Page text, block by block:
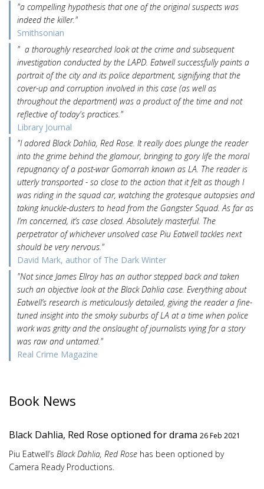
"a compelling hypothesis that one of the original suspects was
indeed the killer."
Smithsonian
" a thoroughly researched look at the crime and subsequent
investigation conducted by the LAPD. Eatwell successfully paints a
portrait of the city and its police department, signifying that the
cover-up and corruption involved in this case (as well as
throughout the department) was a product of the time and not
reflective of today's practices."
Library Journal
"I adored Black Dahlia, Red Rose. It really does plunge the reader
into the grime behind the glamour, bringing to gory life the moral
repugnancy of a post-war Gomorrah known as LA. The reader is
utterly transported - so close to the action that it felt as though I
was riding in the squad car, watching the grotesque autopsies and
taking knuckle-dusters to head from the Gangster Squad. As far as
I’m concerned, it’s case closed. Absolutely masterful. The
perpetrator of whichever unsolved case Piu Eatwell tackles next
should be very nervous."
David Mark, author of The Dark Winter
"Not since James Ellroy has an author stepped back and taken
such an objective look at the Black Dahlia case. Everything about
Eatwell’s research is meticulously detailed, giving the reader a fine-
tuned insight into the smoky suburbs of LA at a time when police
work was gritty and the onslaught of journalists vying for a story
was raw and untamed."
Real Crime Magazine
Book News
Black Dahlia, Red Rose optioned for drama 26 Feb 2021
Piu Eatwell’s Black Dahlia, Red Rose has been optioned by
Camera Ready Productions.